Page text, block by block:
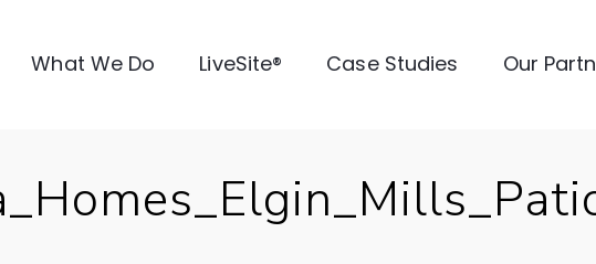
What We Do LiveSite® Case Studies Our